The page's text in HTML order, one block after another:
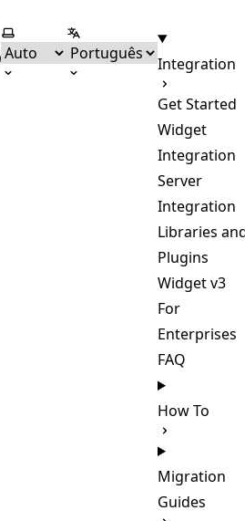
Selecionar temaSelecionar língua
Integration
Get Started
Widget
Integration
Server
Integration
Libraries
Plugins
Widget v3
For
Enterprises
FAQ
How To
Migration
Guides